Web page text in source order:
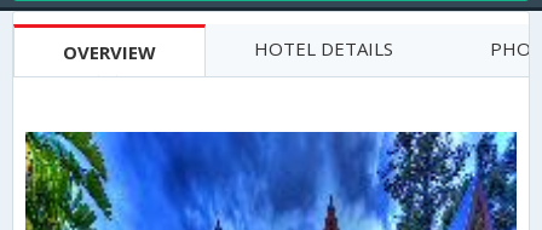
OVERVIEW HOTEL DETAILS